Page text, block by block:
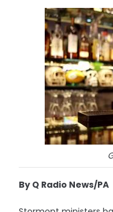
By Q Radio News/PA